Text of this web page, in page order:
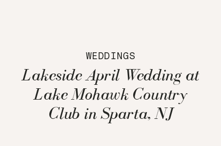
WEDDINGS
Lakeside April Wedding at
Lake Mohawk Country
Club in Sparta, NJ